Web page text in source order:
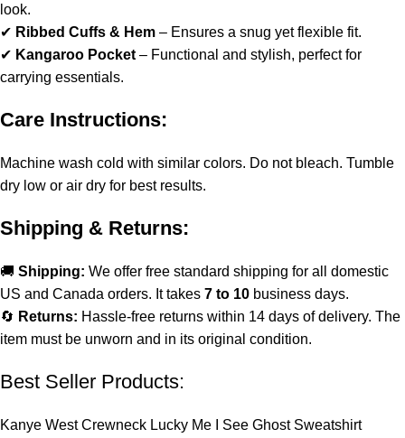
look.
✔ Ribbed Cuffs & Hem – Ensures a snug yet flexible fit.
✔ Kangaroo Pocket – Functional and stylish, perfect for
carrying essentials.
Care Instructions:
Machine wash cold with similar colors. Do not bleach. Tumble
dry low or air dry for best results.
Shipping & Returns:
🚚 Shipping: We offer free standard shipping for all domestic
US and Canada orders. It takes 7 to 10 business days.
🔄 Returns: Hassle-free returns within 14 days of delivery. The
item must be unworn and in its original condition.
Best Seller Products:
Kanye West Crewneck Lucky Me I See Ghost Sweatshirt